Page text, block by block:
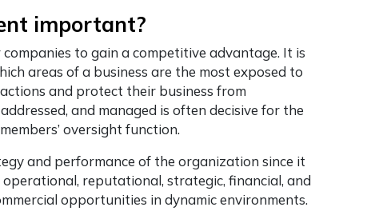
important?
to gain a competitive advantage. It is
areas of a business are the most exposed to
and protect their business from
and managed is often decisive for the
oversight function.
and performance of the organization since it
reputational, strategic, financial, and
opportunities in dynamic environments.